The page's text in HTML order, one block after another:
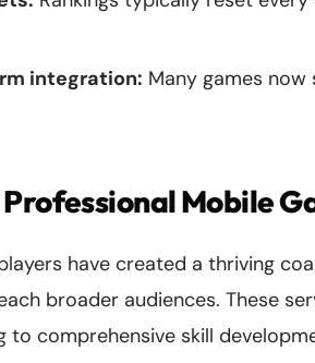
integration: Many games
Mobile
have created a thriving
broader audiences. These
to comprehensive skill